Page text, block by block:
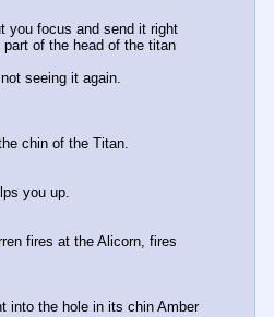
you focus and send it right
of the head of the titan
seeing it again.
chin of the Titan.
you up.
fires at the Alicorn, fires
into the hole in its chin Amber